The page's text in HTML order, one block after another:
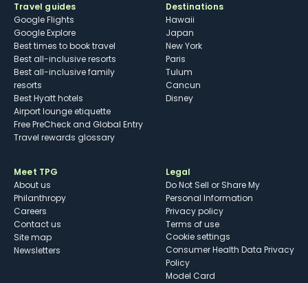
Travel guides
Google Flights
Google Explore
Best times to book travel
Best all-inclusive resorts
Best all-inclusive family
resorts
Best Hyatt hotels
Airport lounge etiquette
Free PreCheck and Global Entry
Travel rewards glossary
Destinations
Hawaii
Japan
New York
Paris
Tulum
Cancun
Disney
Meet TPG
About us
Philanthropy
Careers
Contact us
Site map
Newsletters
Legal
Do Not Sell or Share My
Personal Information
Privacy policy
Terms of use
cookie settings
Consumer Health Data Privacy
Policy
Model Card